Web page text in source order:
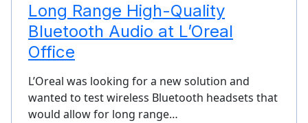
Long Range High-Quality
Bluetooth Audio at L’Oreal
Office
L’Oreal was looking for a new solution and
wanted to test wireless Bluetooth headsets that
would allow for long range…